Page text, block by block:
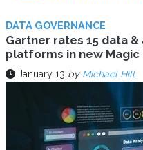
DATA GOVERNANCE
Gartner rates 15 data
platforms in new Magic
January 13 by Michael Hill